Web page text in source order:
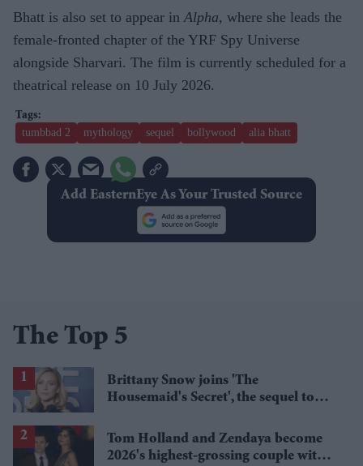
Bhatt is also set to appear inAlpha, where she leads the
female-fronted chapter of the YRF Spy Universe
alongside Sharvari. The film is currently scheduled for a
theatrical release on 10 July 2026.
tumbbad 2 mythology sequel bollywood alia bhatt
Add EasternEye As Your Trusted Source
The Top 5
Brittany Snow joins 'The
Housemaid's Secret', the sequel to
Tom Holland and Zendaya become
2026's highest-grossing couple with